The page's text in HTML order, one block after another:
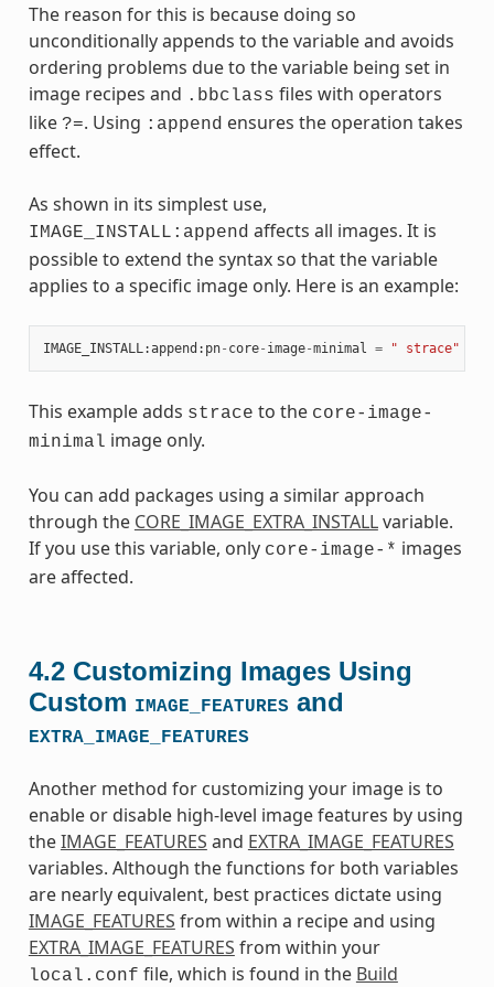
The reason for this is because doing so
unconditionally appends to the variable and avoids
ordering problems due to the variable being set in
image recipes and .bbclass files with operators
like ?=. Using :append ensures the operation takes
effect.
As shown in its simplest use,
IMAGE_INSTALL:append affects all images. It is
possible to extend the syntax so that the variable
applies to a specific image only. Here is an example:
IMAGE_INSTALL :append : pn- core- image-minimal = " strace"
This example adds strace to the core-image-
minimal image only.
You can add packages using a similar approach
through the CORE_IMAGE_EXTRA_INSTALLvariable.
If you use this variable, only core-image-* images
are affected.
4.2 Customizing Images Using
Custom IMAGE_FEATURES and
EXTRA_IMAGE_FEATURES
Another method for customizing your image is to
enable or disable high-level image features by using
theIMAGE_FEATURES and EXTRA_IMAGE_FEATURES
variables. Although the functions for both variables
are nearly equivalent, best practices dictate using
IMAGE_FEATURES from within a recipe and using
EXTRA_IMAGE_FEATURES from within your
local.conf file, which is found in the Build